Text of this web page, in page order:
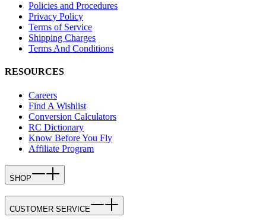
Policies and Procedures
Privacy Policy
Terms of Service
Shipping Charges
Terms And Conditions
RESOURCES
Careers
Find A Wishlist
Conversion Calculators
RC Dictionary
Know Before You Fly
Affiliate Program
SHOP
CUSTOMER SERVICE